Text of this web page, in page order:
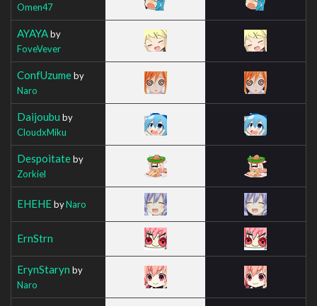
Omen47
AYAYAby
FoveVever
ConfUzumeby
Naro
Daijoubu by
CloudxMiku
Despoitateby
Zorkiel
EHEHEbyNaro
ErnStrn
ErynStaryn by
Naro